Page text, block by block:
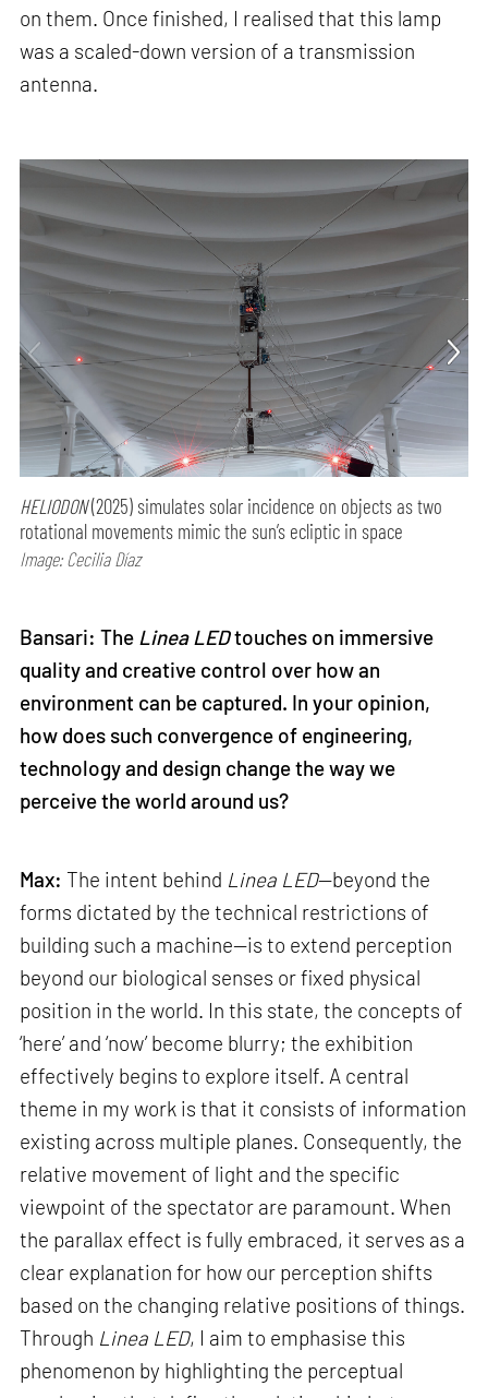
on them. Once finished, I realised that this lamp
was a scaled-down version of a transmission
antenna.
HELIODON(2025) simulates solar incidence on objects as two
rotational movements mimic the sun’s ecliptic in space
Image: Cecilia Díaz
Bansari: The Linea LEDtouches on immersive
quality and creative control over how an
environment can be captured. In your opinion,
how does such convergence of engineering,
technology and design change the way we
perceive the world around us?
Max: The intent behind Linea LED—beyond the
forms dictated by the technical restrictions of
building such a machine—is to extend perception
beyond our biological senses or fixed physical
position in the world. In this state, the concepts of
‘here’ and ‘now’ become blurry; the exhibition
effectively begins to explore itself. A central
theme in my work is that it consists of information
existing across multiple planes. Consequently, the
relative movement of light and the specific
viewpoint of the spectator are paramount. When
the parallax effect is fully embraced, it serves as a
clear explanation for how our perception shifts
based on the changing relative positions of things.
Through Linea LED, I aim to emphasise this
phenomenon by highlighting the perceptual